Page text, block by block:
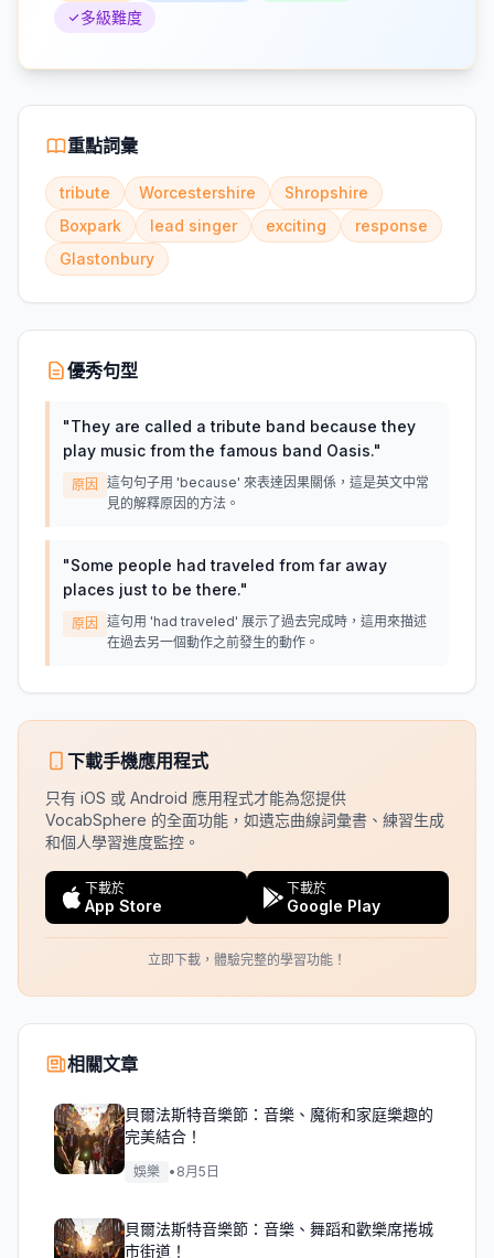
多級難度
重點詞彙
tribute Worcestershire
Shropshire
Boxpark
lead singer exciting
response
Glastonbury
優秀句型
"They are called a tribute band because they
play music from the famous band Oasis."
原因
這句句子用 'because' 來表達因果關係，這是英文中常
見的解釋原因的方法。
"Some people had traveled from far away
places just to be there."
原因
這句用 'had traveled' 展示了過去完成時，這用來描述
在過去另一個動作之前發生的動作。
下載手機應用程式
只有 iOS 或 Android 應用程式才能為您提供
VocabSphere 的全面功能，如遺忘曲線詞彙書、練習生成
和個人學習進度監控。
下載於
App Store
下載於
Google Play
立即下載，體驗完整的學習功能！
相關文章
貝爾法斯特音樂節：音樂、魔術和家庭樂趣的
完美結合！
娛樂 • 8月5日
貝爾法斯特音樂節：音樂、舞蹈和歡樂席捲城
市街道！